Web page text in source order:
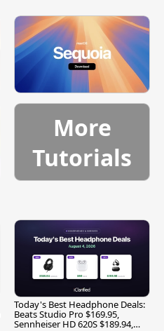
More
Tutorials
Today's Best Headphone Deals:
Beats Studio Pro $169.95,
Sennheiser HD 620S $189.94,